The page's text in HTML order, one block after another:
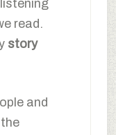
read.
story
and